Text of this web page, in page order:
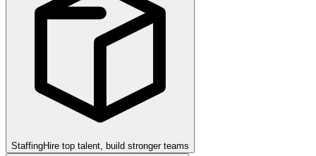
StaffingHire top talent, build stronger teams